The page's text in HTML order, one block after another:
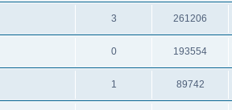
3 261206
0 193554
1 89742